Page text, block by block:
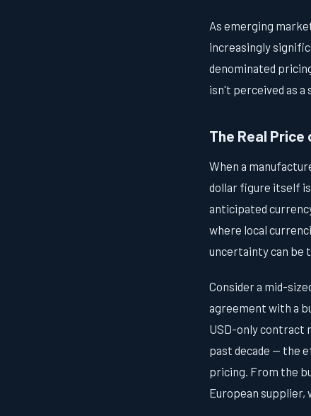
As emerging
increasingly
denominated
isn't perceived as a
The Real
When a
dollar figure itself
anticipated
where local
uncertainty can be
Consider a mid-
agreement with a
USD-only contract
past decade — the
pricing. From the
European